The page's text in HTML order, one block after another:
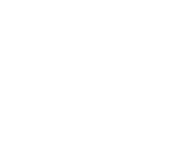
you may find this article helpful:
Online
in the meantime, please don't
your QuickBooks Online experience gets